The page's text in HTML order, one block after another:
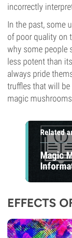
incorrectly
In the past, some
of poor quality on
why some people
less potent than
always pride
truffles that will
magic
Related
Magic
EFFECTS